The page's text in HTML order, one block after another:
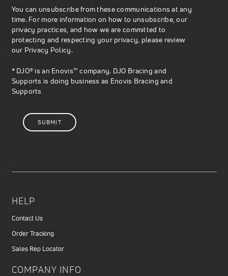
You can unsubscribe from these communications at any
time. For more information on how to unsubscribe, our
privacy practices, and how we are committed to
protecting and respecting your privacy, please review
our Privacy Policy.
* DJO® is an Enovis™ company. DJO Bracing and
Supports is doing business as Enovis Bracing and
Supports
HELP
Contact Us
Order Tracking
Sales Rep Locator
COMPANY INFO